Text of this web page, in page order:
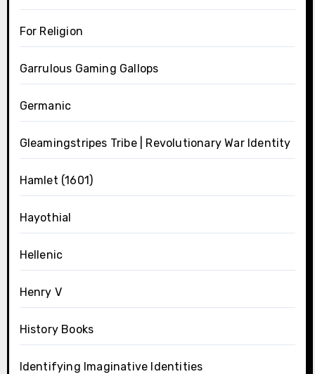
For Religion
Garrulous Gaming Gallops
Germanic
Gleamingstripes Tribe | Revolutionary War Identity
Hamlet (1601)
Hayothial
Hellenic
Henry V
History Books
Identifying Imaginative Identities